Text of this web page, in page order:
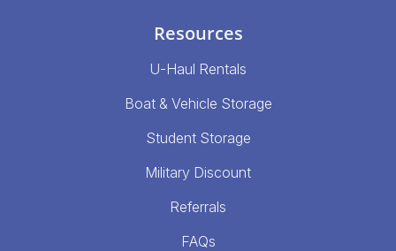
Resources
U-Haul Rentals
Boat & Vehicle Storage
Student Storage
Military Discount
Referrals
FAQs